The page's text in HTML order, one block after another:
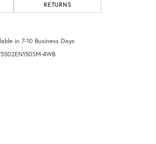
RETURNS
in 7-10 Business Days
4WB